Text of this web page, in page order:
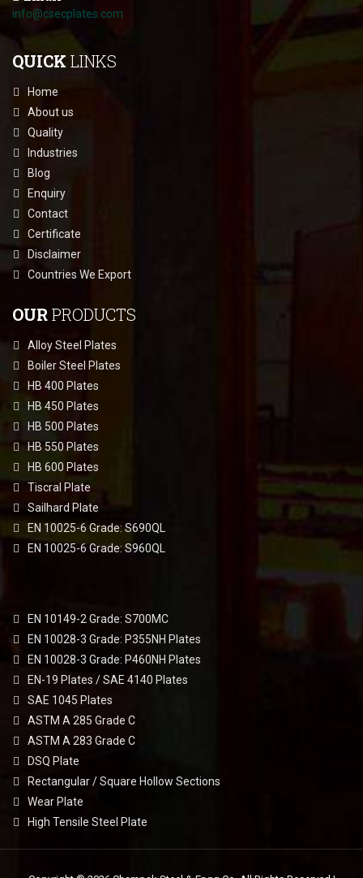
info@csecplates.com
QUICK LINKS
Home
About us
Quality
Industries
Blog
Enquiry
Contact
Certificate
Disclaimer
Countries We Export
OURPRODUCTS
Alloy Steel Plates
Boiler Steel Plates
HB 400 Plates
HB 450 Plates
HB 500 Plates
HB 550 Plates
HB 600 Plates
Tiscral Plate
Sailhard Plate
EN 10025-6 Grade: S690QL
EN 10025-6 Grade: S960QL
EN 10149-2 Grade: S700MC
EN 10028-3 Grade: P355NH Plates
EN 10028-3 Grade: P460NH Plates
EN-19 Plates / SAE 4140 Plates
SAE 1045 Plates
ASTM A 285 Grade C
ASTM A 283 Grade C
DSQ Plate
Rectangular / Square Hollow Sections
Wear Plate
High Tensile Steel Plate